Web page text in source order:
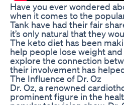
Have you ever wondered
when it comes to the
Tank have had their fair
it’s only natural that they
The keto diet has been
help people lose weight
explore the connection
their involvement has
The Influence of Dr. Oz
Dr. Oz, a renowned
prominent figure in the